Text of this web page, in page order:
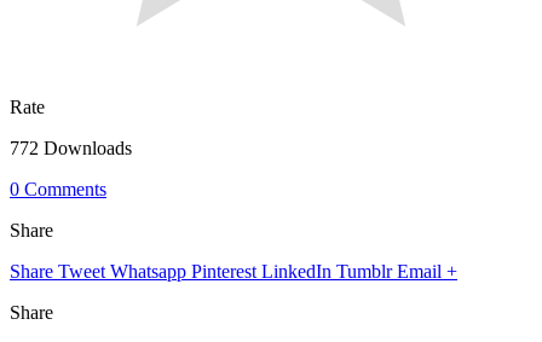
Rate
772 Downloads
0 Comments
Share
Share Tweet Whatsapp Pinterest LinkedIn Tumblr Email +
Share